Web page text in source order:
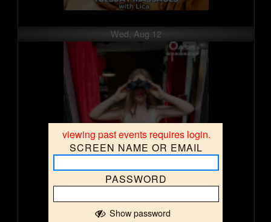
viewing past events requires login.
SCREEN NAME OR EMAIL
PASSWORD
Show password
Wed, Aug 12